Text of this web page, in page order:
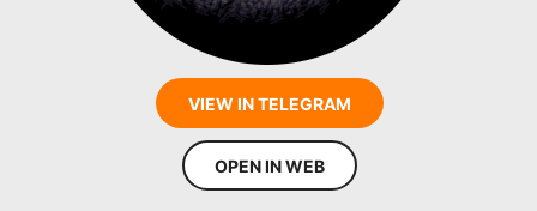
VIEW IN TELEGRAM
OPEN IN WEB